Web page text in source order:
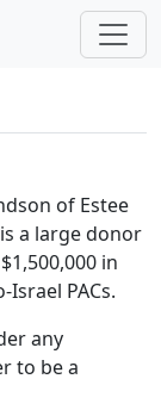
of Estee
a large donor
in
PACs.
any
to be a